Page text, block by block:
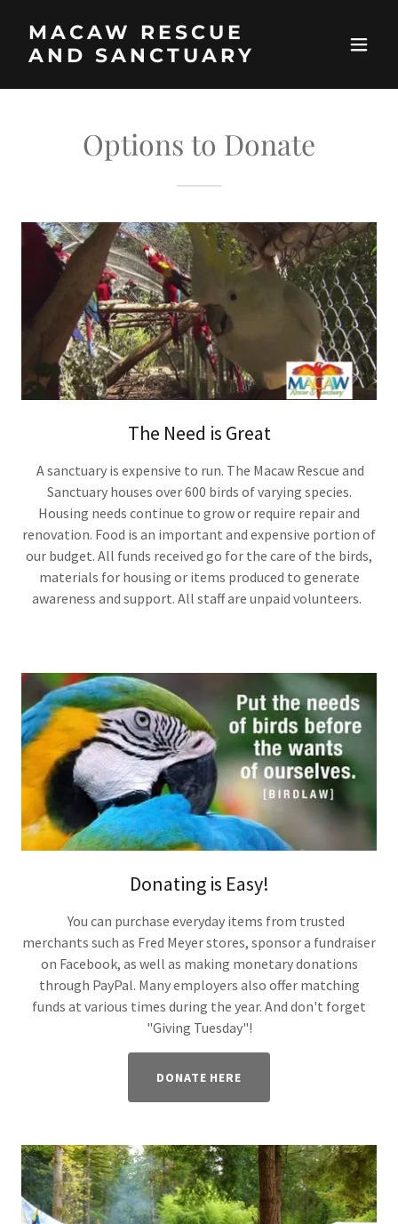
MACAW RESCUE
AND SANCTUARY
Options to Donate
The Need is Great
A sanctuary is expensive to run. The Macaw Rescue and
Sanctuary houses over 600 birds of varying species.
Housing needs continue to grow or require repair and
renovation. Food is an important and expensive portion of
our budget. All funds received go for the care of the birds,
materials for housing or items produced to generate
awareness and support. All staff are unpaid volunteers.
Donating is Easy!
You can purchase everyday items from trusted
merchants such as Fred Meyer stores, sponsor a fundraiser
on Facebook, as well as making monetary donations
through PayPal. Many employers also offer matching
funds at various times during the year. And don't forget
"Giving Tuesday"!
DONATE HERE